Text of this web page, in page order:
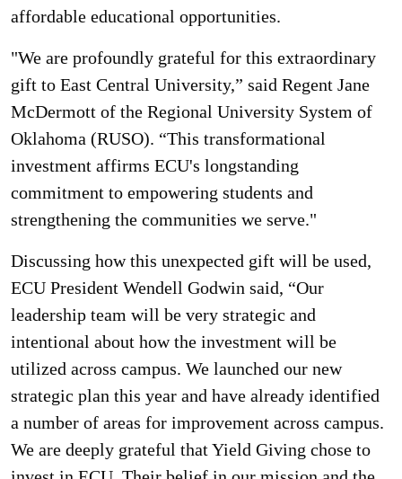
affordable educational opportunities.
"We are profoundly grateful for this extraordinary
gift to East Central University,” said Regent Jane
McDermott of the Regional University System of
Oklahoma (RUSO). “This transformational
investment affirms ECU's longstanding
commitment to empowering students and
strengthening the communities we serve."
Discussing how this unexpected gift will be used,
ECU President Wendell Godwin said, “Our
leadership team will be very strategic and
intentional about how the investment will be
utilized across campus. We launched our new
strategic plan this year and have already identified
a number of areas for improvement across campus.
We are deeply grateful that Yield Giving chose to